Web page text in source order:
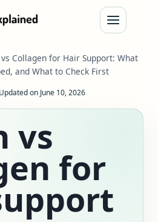
Collagen for Hair Support: What
and What to Check First
Updated on June 10, 2026
vs
for